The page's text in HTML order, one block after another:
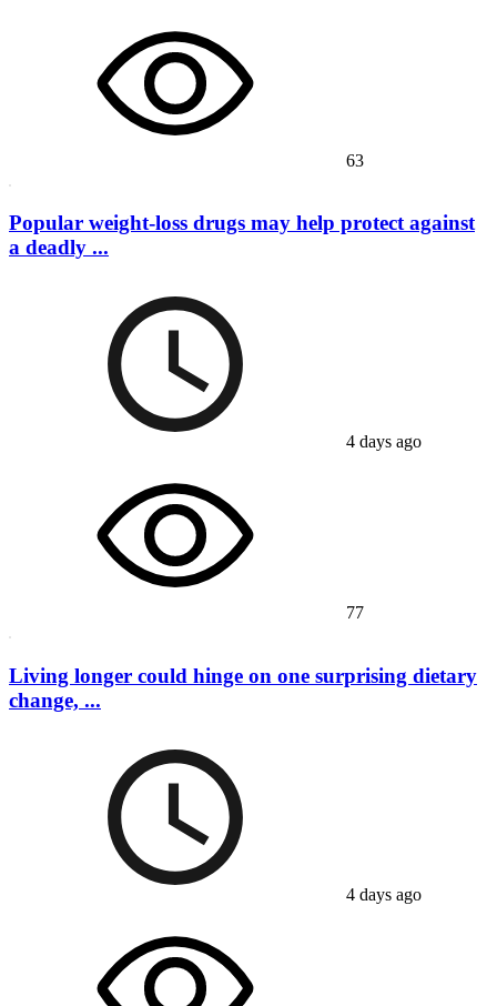
63
Popular weight-loss drugs may help protect against
a deadly ...
4 days ago
77
Living longer could hinge on one surprising dietary
change, ...
4 days ago